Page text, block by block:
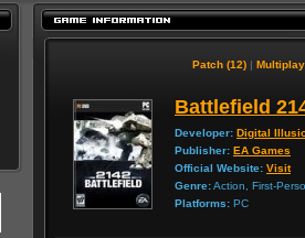
Patch (12) |
Battlefield
Developer: Digital
Publisher: EA Games
Official Website: Visit
Genre:Action, First-
Platforms: PC